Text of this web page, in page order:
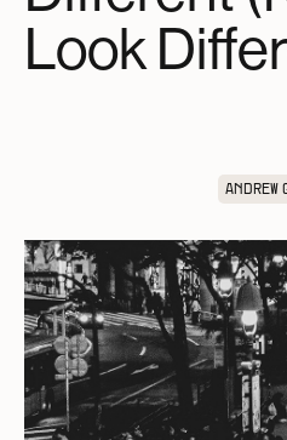
ABOUT
TAKE A FREE
Look
ANDREW